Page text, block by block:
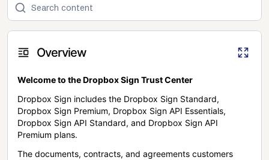
Overview
Welcome to the Dropbox Sign Trust Center
Dropbox Sign includes the Dropbox Sign Standard,
Dropbox Sign Premium, Dropbox Sign API Essentials,
Dropbox Sign API Standard, and Dropbox Sign API
Premium plans.
The documents, contracts, and agreements customers